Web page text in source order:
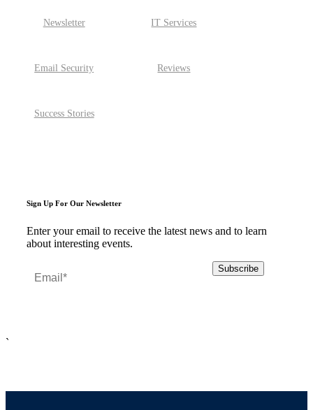
Newsletter IT Services
Email Security Reviews
Success Stories
Sign Up For Our Newsletter
Enter your email to receive the latest news and to learn
about interesting events.
`